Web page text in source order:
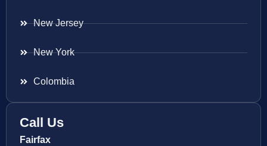
New Jersey
New York
Colombia
Call Us
Fairfax